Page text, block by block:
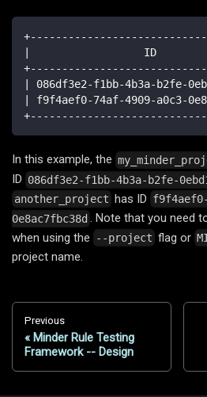
|                  ID
| 086df3e2-f1bb-4b3a-b2fe-
| f9f4aef0-74af-4909-a0c3-
In this example, the
ID 086df3e2-f1bb-4b3a-b2fe-
another_project has ID
0e8ac7fbc38d . Note that you need
when using the
--project flag or
project name.
Previous
Minder Rule Testing
Framework -- Design